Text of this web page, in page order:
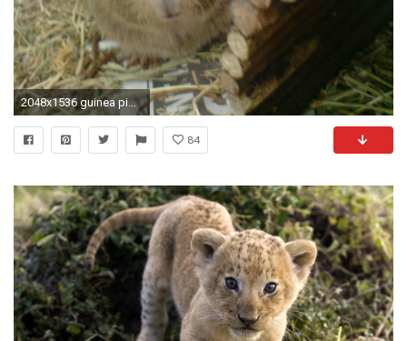
2048x1536 guinea pig | Guinea Pigs - Guinea Pigs Wallpaper (15107710) - Fanpop
84